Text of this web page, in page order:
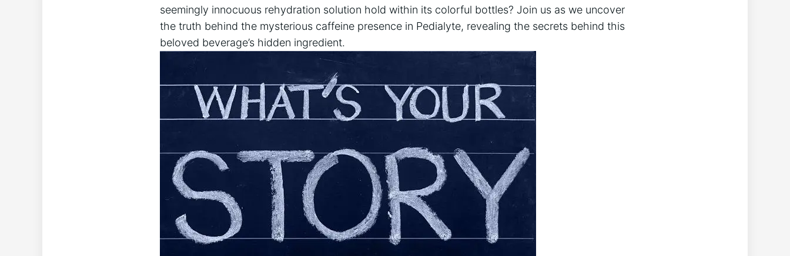
seemingly⁣ innocuous ‌rehydration solution hold within its colorful bottles? Join⁣ us as ⁤we uncover
the truth behind the mysterious caffeine‌ presence in Pedialyte, revealing the secrets behind this
beloved beverage’s hidden ‌ingredient.